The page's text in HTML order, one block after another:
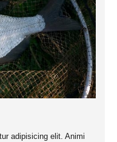
adipisicing elit. Animi